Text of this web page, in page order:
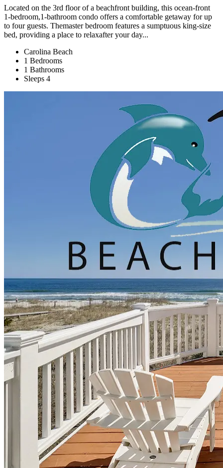
Located on the 3rd floor of a beachfront building, this ocean‑front
1‑bedroom,1‑bathroom condo offers a comfortable getaway for up
to four guests. Themaster bedroom features a sumptuous king‑size
bed, providing a place to relaxafter your day...
Carolina Beach
1 Bedrooms
1 Bathrooms
Sleeps 4